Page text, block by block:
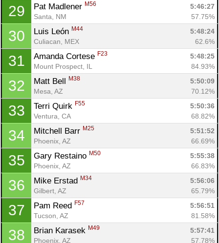
29 Pat Madlener M56
5:46:27
Santa, NM
57.75%
30 Luis León M44
5:48:24
Culiacan, MEX
62.6%
31 Amanda Cortese F23
5:48:25
Mount Prospect, IL
84.93%
32 Matt Bell M38
5:50:09
Mesa, AZ
70.12%
33 Terri Quirk F55
5:50:36
Ventura, CA
68.82%
34 Mitchell Barr M25
5:51:52
Phoenix, AZ
66.69%
35 Gary Restaino M50
5:55:38
Phoenix, AZ
66.83%
36 Mike Erstad M34
5:56:06
Gilbert, AZ
65.79%
37 Pam Reed F57
5:56:51
Tucson, AZ
81.58%
38 Brian Karasek M49
5:57:41
Phoenix, AZ
57.78%